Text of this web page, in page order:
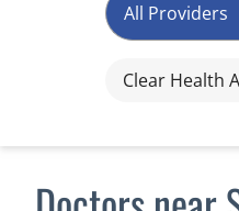
All Providers
Clear Health